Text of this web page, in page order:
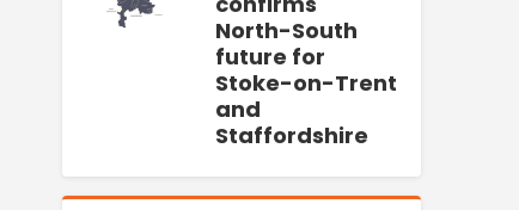
North-South
future for
Stoke-on-Trent
and
Staffordshire